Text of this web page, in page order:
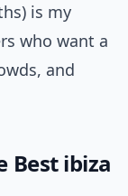
is my
who want a
and
Best ibiza